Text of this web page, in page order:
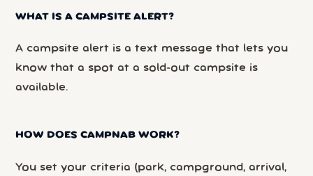
WHAT IS A CAMPSITE ALERT?
A campsite alert is a text message that lets you
know that a spot at a sold-out campsite is
available.
HOW DOES CAMPNAB WORK?
You set your criteria (park, campground, arrival,